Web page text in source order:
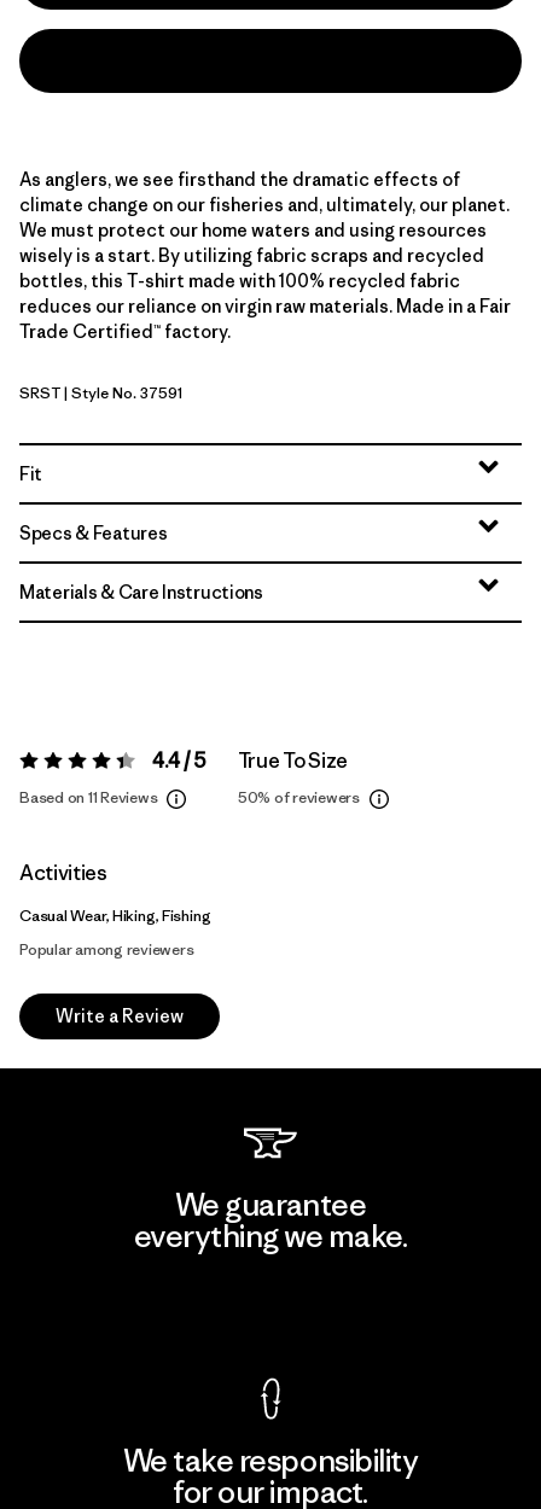
As anglers, we see firsthand the dramatic effects of
climate change on our fisheries and, ultimately, our planet.
We must protect our home waters and using resources
wisely is a start. By utilizing fabric scraps and recycled
bottles, this T-shirt made with 100% recycled fabric
reduces our reliance on virgin raw materials. Made in a Fair
Trade Certified™ factory.
Salty Roach: Aqua Stone
SRST| Style No. 37591
Fit
Specs & Features
Materials & Care Instructions
Rating: 4.4 / 5 4.4 / 5
Based on 11 Reviews
True To Size
50% of reviewers
Activities
Casual Wear, Hiking, Fishing
Popular among reviewers
Write a Review
We guarantee
everything we make.
We take responsibility
for our impact.